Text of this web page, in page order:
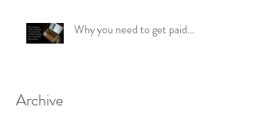
Why you need to get paid...
Archive